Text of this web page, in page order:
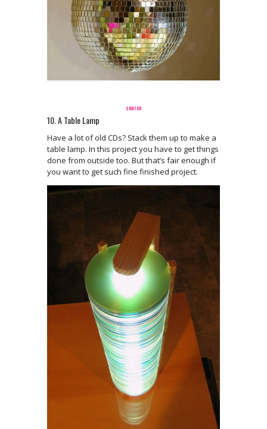
source
10. A Table Lamp
Have a lot of old CDs? Stack them up to make a
table lamp. In this project you have to get things
done from outside too. But that’s fair enough if
you want to get such fine finished project.